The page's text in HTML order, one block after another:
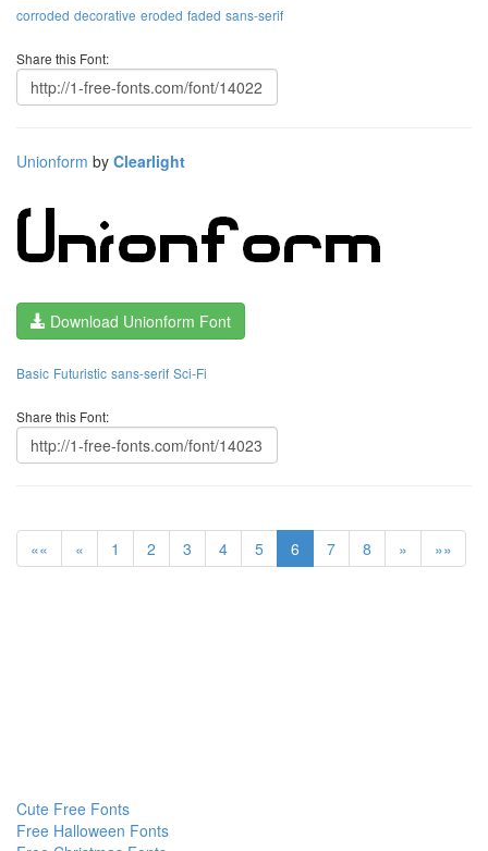
corroded decorative eroded faded sans-serif
Share this Font:
Unionform by Clearlight
Download Unionform Font
Basic Futuristic sans-serif Sci-Fi
Share this Font:
«« « 1 2 3 4 5 6 7 8 » »»
Cute Free Fonts
Free Halloween Fonts